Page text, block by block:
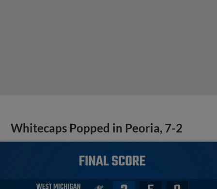
Whitecaps Popped in Peoria, 7-2